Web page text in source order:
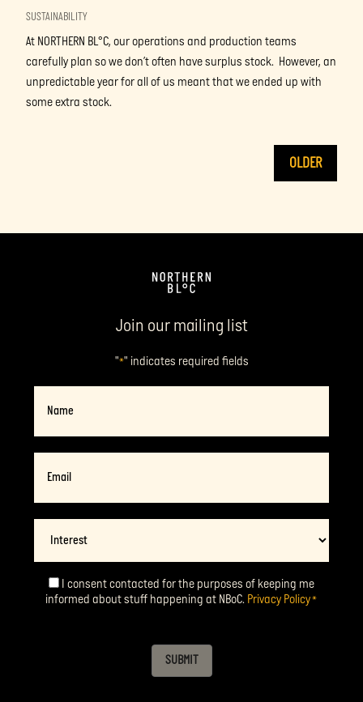
SUSTAINABILITY
At NORTHERN BL°C, our operations and production teams
carefully plan so we don’t often have surplus stock. However, an
unpredictable year for all of us meant that we ended up with
some extra stock.
OLDER
Join our mailing list
"*" indicates required fields
Consent*
I consent contacted for the purposes of keeping me
informed about stuff happening at NBoC. Privacy Policy*
SUBMIT